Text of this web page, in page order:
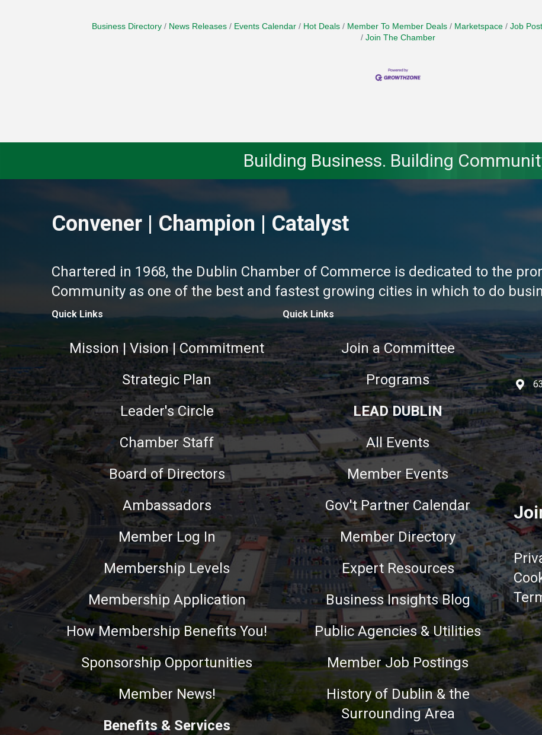
Business Directory News Releases Events Calendar Hot Deals Member To Member Deals Marketspace Job
Join The Chamber
Building Business. Building
Convener | Champion | Catalyst
Chartered in 1968, the Dublin Chamber of Commerce is dedicated to the
Community as one of the best and fastest growing cities in which to do
Quick Links
Mission | Vision | Commitment
Strategic Plan
Leader's Circle
Chamber Staff
Board of Directors
Ambassadors
Member Log In
Membership Levels
Membership Application
How Membership Benefits You!
Sponsorship Opportunities
Member News!
Benefits & Services
Quick Links
Join a Committee
Programs
LEAD DUBLIN
All Events
Member Events
Gov't Partner Calendar
Member Directory
Expert Resources
Business Insights Blog
Public Agencies & Utilities
Member Job Postings
History of Dublin & the
Surrounding Area